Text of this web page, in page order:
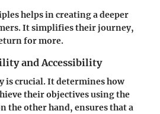
helps in creating a deeper
It simplifies their journey,
for more.
and Accessibility
is crucial. It determines how
their objectives using the
the other hand, ensures that a